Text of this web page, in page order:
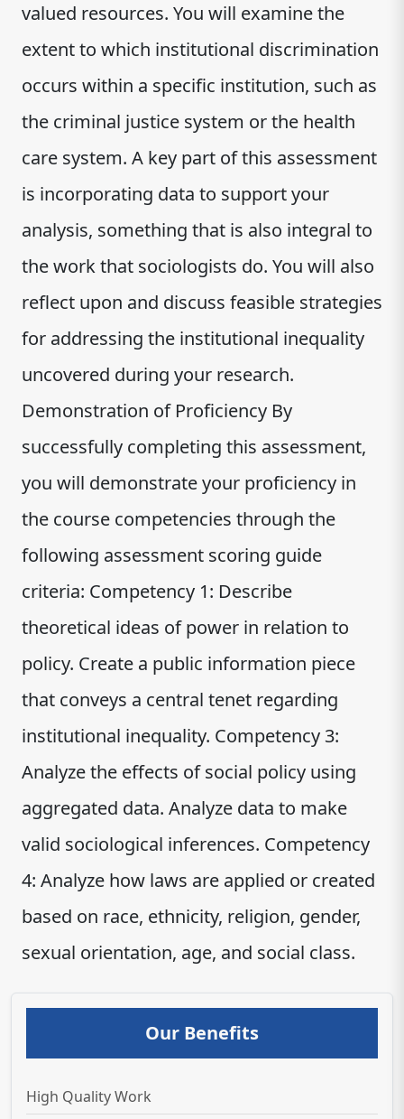
valued resources. You will examine the
extent to which institutional discrimination
occurs within a specific institution, such as
the criminal justice system or the health
care system. A key part of this assessment
is incorporating data to support your
analysis, something that is also integral to
the work that sociologists do. You will also
reflect upon and discuss feasible strategies
for addressing the institutional inequality
uncovered during your research.
Demonstration of Proficiency By
successfully completing this assessment,
you will demonstrate your proficiency in
the course competencies through the
following assessment scoring guide
criteria: Competency 1: Describe
theoretical ideas of power in relation to
policy. Create a public information piece
that conveys a central tenet regarding
institutional inequality. Competency 3:
Analyze the effects of social policy using
aggregated data. Analyze data to make
valid sociological inferences. Competency
4: Analyze how laws are applied or created
based on race, ethnicity, religion, gender,
sexual orientation, age, and social class.
Our Benefits
High Quality Work